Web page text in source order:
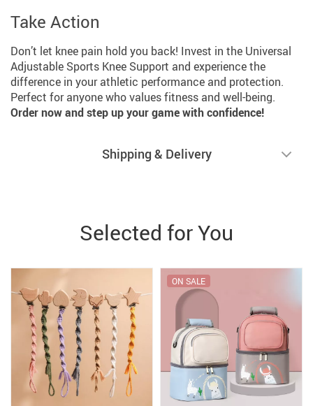
Take Action
Don’t let knee pain hold you back! Invest in the Universal
Adjustable Sports Knee Support and experience the
difference in your athletic performance and protection.
Perfect for anyone who values fitness and well-being.
Order now and step up your game with confidence!
Shipping & Delivery
Selected for You
ON SALE